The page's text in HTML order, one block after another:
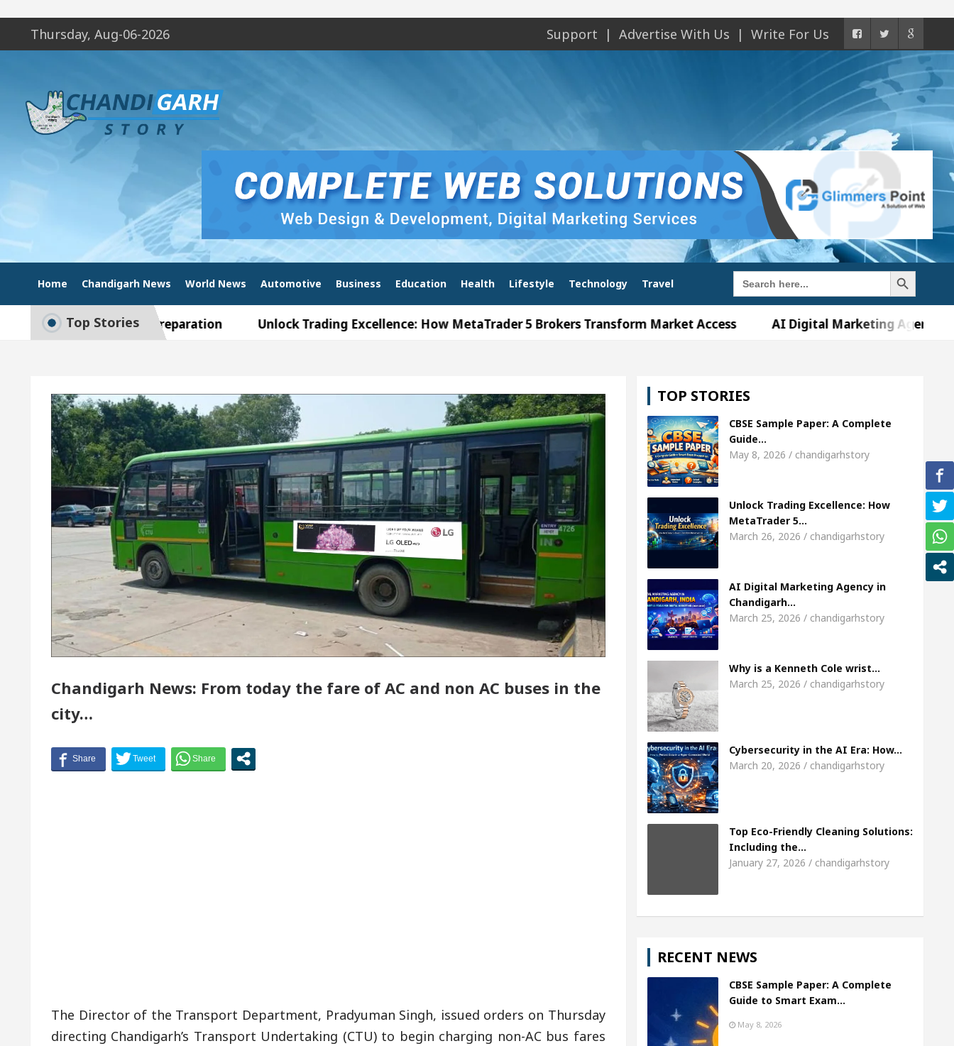
Thursday, Aug-06-2026 Support Advertise With Us Write For Us
Home Chandigarh News World News Automotive Business Education Health Lifestyle Technology Travel
Search
for:
Search Button
Top Stories
Smart Exam Preparation Unlock Trading Excellence: How MetaTrader 5 Brokers Transform Market Access AI Digital Marketing Agency in
Beautiful Skin 5 Best Cardiologists In Chandigarh For Diseases Of Heart Top Pediatricians Or Child Specialist In Chandigarh
Easy Plus and how it was made Toyota Edges Volkswagen In Global Auto Sales Famous Punjabi Singer Sardool Sikander Passed away
Smart Exam Preparation Unlock Trading Excellence: How MetaTrader 5 Brokers Transform Market Access AI Digital Marketing Agency in
the Newly Renovated Medical Officer’s Office in Sector 17 Meet the Chandigarh girl, Shweta Sharda, who became Miss Diva Universe
Beautiful Skin 5 Best Cardiologists In Chandigarh For Diseases Of Heart Top Pediatricians Or Child Specialist In Chandigarh Strategies to
Easy Plus and how it was made Toyota Edges Volkswagen In Global Auto Sales Famous Punjabi Singer Sardool Sikander Passed away
Paper: A Complete Guide to Smart Exam Preparation Unlock Trading Excellence: How MetaTrader 5 Brokers Transform Market Access
of Chandigarh, Anup Gupta, Inaugurates the Newly Renovated Medical Officer’s Office in Sector 17 Meet the Chandigarh girl, Shweta Sharda, who
In Chandigarh For Your Beautiful Skin 5 Best Cardiologists In Chandigarh For Diseases Of Heart Top Pediatricians Or Child Specialist In
Chandigarh News: From today the fare of AC and non AC buses in the
city…
The Director of the Transport Department, Pradyuman Singh, issued orders on Thursday
directing Chandigarh’s Transport Undertaking (CTU) to begin charging non-AC bus fares
TOP STORIES
CBSE Sample Paper: A Complete
Guide…
May 8, 2026 / chandigarhstory
Unlock Trading Excellence: How
MetaTrader 5…
March 26, 2026 / chandigarhstory
AI Digital Marketing Agency in
Chandigarh…
March 25, 2026 / chandigarhstory
Why is a Kenneth Cole wrist…
March 25, 2026 / chandigarhstory
Cybersecurity in the AI Era: How…
March 20, 2026 / chandigarhstory
Top Eco-Friendly Cleaning Solutions:
Including the…
January 27, 2026 / chandigarhstory
RECENT NEWS
CBSE Sample Paper: A Complete
Guide to Smart Exam…
May 8, 2026